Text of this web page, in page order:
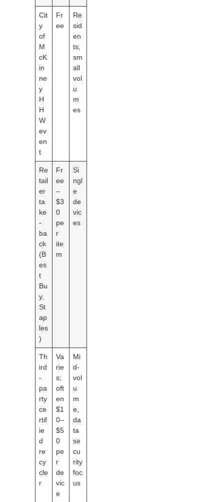
Cit
y
of
M
cK
in
ne
y
H
H
W
ev
en
t
Fr
ee
Re
sid
en
ts,
sm
all
vol
u
m
es
Re
tail
er
ta
ke
-
ba
ck
(B
es
t
Bu
y,
St
ap
les
)
Fr
ee
–
$3
0
pe
r
ite
m
Si
ngl
e
de
vic
es
Th
ird
-
pa
rty
ce
rtif
ie
d
re
cy
cle
r
Va
rie
s;
oft
en
$1
0–
$5
0
pe
r
de
vic
e
Mi
d-
vol
u
m
e,
da
ta
se
cu
rity
foc
us